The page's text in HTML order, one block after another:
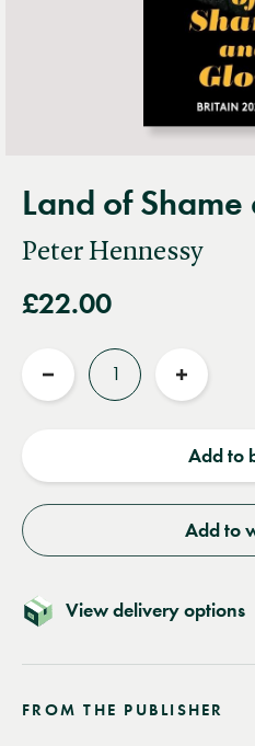
Land of
Peter Hennessy
£22.00
Reduce
Increase
Add to
Add to
View delivery options
FROM THE PUBLISHER